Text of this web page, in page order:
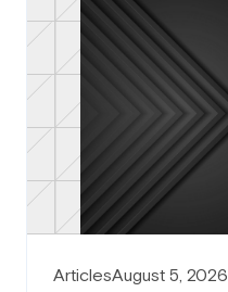
ArticlesAugust 5, 2026